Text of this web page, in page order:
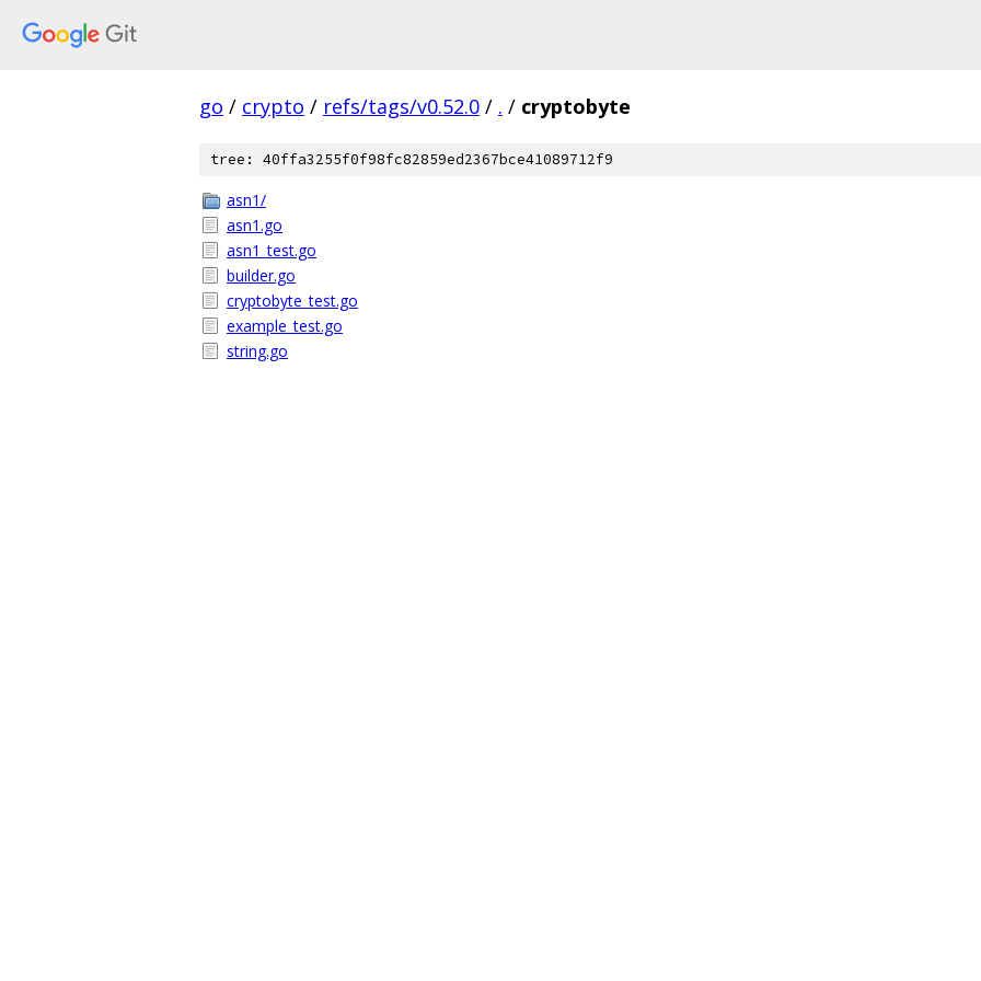
go / crypto / refs/tags/v0.52.0 / . / cryptobyte
tree: 40ffa3255f0f98fc82859ed2367bce41089712f9
asn1/
asn1.go
asn1_test.go
builder.go
cryptobyte_test.go
example_test.go
string.go